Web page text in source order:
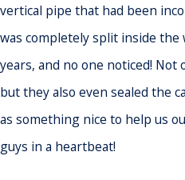
vertical pipe that had been
was completely split inside the
years, and no one noticed!
but they also even sealed the
as something nice to help us
guys in a heartbeat!